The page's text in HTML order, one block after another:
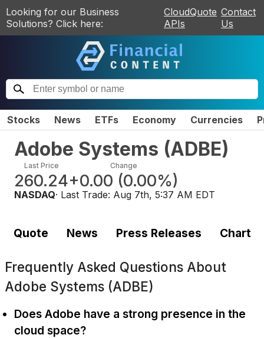
Looking for our Business
Solutions? Click here:
CloudQuote
APIs
Contact
Us
Stocks News ETFs Economy Currencies
Adobe Systems (ADBE)
Last Price
260.24
Change
+0.00 (0.00%)
NASDAQ· Last Trade: Aug 7th, 5:37 AM EDT
Quote News Press Releases Chart
Frequently Asked Questions About
Adobe Systems (ADBE)
Does Adobe have a strong presence in the
cloud space?